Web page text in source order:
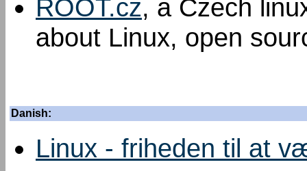
ROOT.cz, a Czech
about Linux, open
Danish:
Linux - friheden til at